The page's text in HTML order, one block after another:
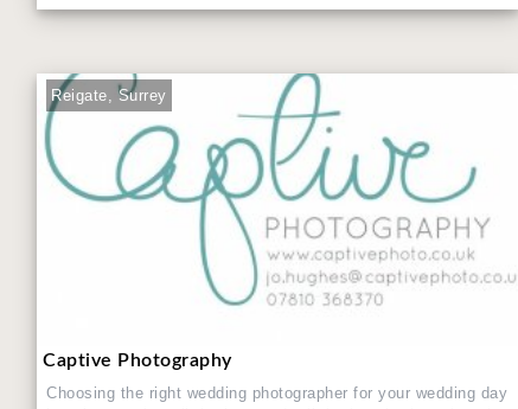
Reigate, Surrey
Captive Photography
Choosing the right wedding photographer for your wedding day